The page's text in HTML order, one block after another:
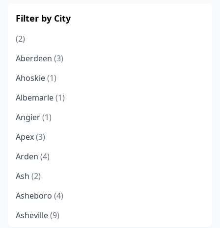
Filter by City
(2)
Aberdeen (3)
Ahoskie(1)
Albemarle(1)
Angier(1)
Apex(3)
Arden (4)
Ash (2)
Asheboro (4)
Asheville(9)